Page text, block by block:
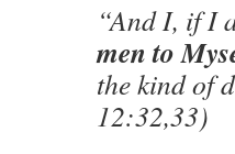
“And I, if I
men to
the kind of
12:32,33)